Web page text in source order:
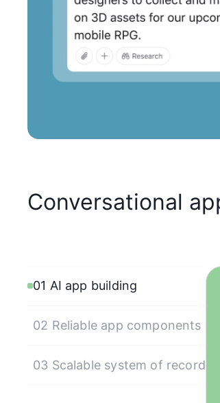
Conversational
01 AI app building
02 Reliable app components
03 Scalable system of record